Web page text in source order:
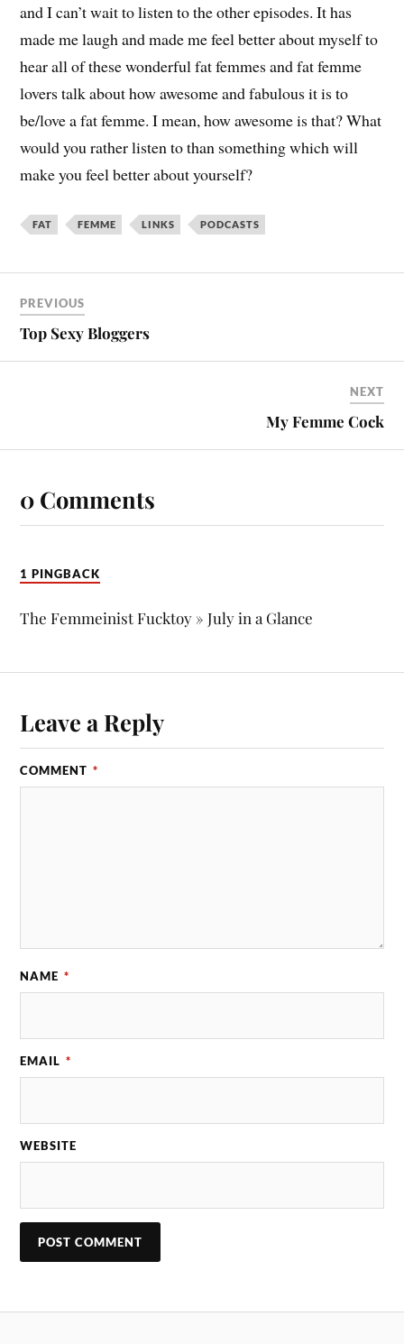
and I can’t wait to listen to the other episodes. It has
made me laugh and made me feel better about myself to
hear all of these wonderful fat femmes and fat femme
lovers talk about how awesome and fabulous it is to
be/love a fat femme. I mean, how awesome is that? What
would you rather listen to than something which will
make you feel better about yourself?
FAT FEMME LINKS PODCASTS
PREVIOUS
Top Sexy Bloggers
NEXT
My Femme Cock
0 Comments
1 PINGBACK
The Femmeinist Fucktoy » July in a Glance
Leave a Reply
COMMENT *
NAME *
EMAIL *
WEBSITE